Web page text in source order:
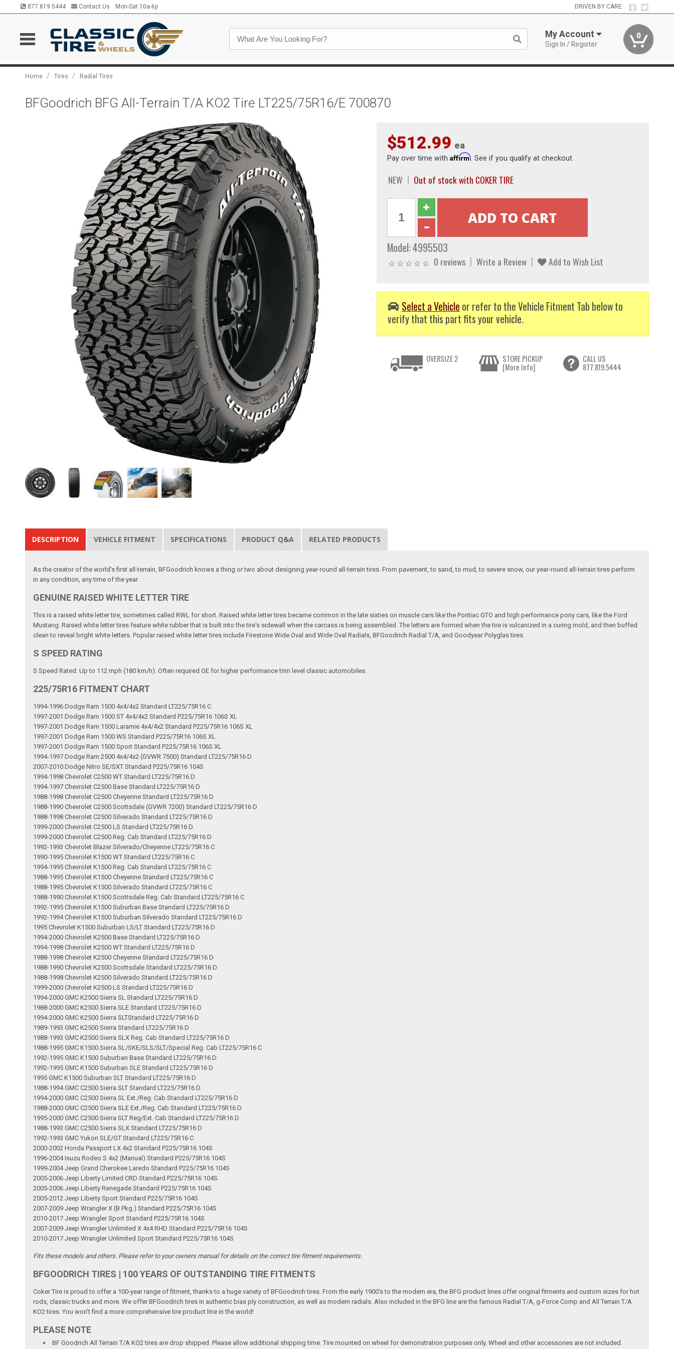
877.819.5444 Contact Us Mon-Sat 10a-6p DRIVEN BY CARE
My Account
Sign In / Register
0
Home / Tires / Radial Tires
BFGoodrich BFG All-Terrain T/A KO2 Tire LT225/75R16/E 700870
$512.99 ea
Pay over time with Affirm. See if you qualify at checkout.
NEW Out of stock with COKER TIRE
Model:4995503
0 reviews Write a Review Add to Wish List
Select a Vehicle or refer to the Vehicle Fitment Tab below to
verify that this part fits your vehicle.
OVERSIZE 2
STORE PICKUP
[More Info]
CALL US
877.819.5444
DESCRIPTION VEHICLE FITMENT SPECIFICATIONS PRODUCT Q&A RELATED PRODUCTS
As the creator of the world's first all-terrain, BFGoodrich knows a thing or two about designing year-round all-terrain tires. From pavement, to sand, to mud, to severe snow, our year-round all-terrain tires perform
in any condition, any time of the year.
GENUINE RAISED WHITE LETTER TIRE
This is a raised white letter tire, sometimes called RWL for short. Raised white letter tires became common in the late sixties on muscle cars like the Pontiac GTO and high performance pony cars, like the Ford
Mustang. Raised white letter tires feature white rubber that is built into the tire's sidewall when the carcass is being assembled. The letters are formed when the tire is vulcanized in a curing mold, and then buffed
clean to reveal bright white letters. Popular raised white letter tires include Firestone Wide Oval and Wide Oval Radials, BFGoodrich Radial T/A, and Goodyear Polyglas tires.
S SPEED RATING
S Speed Rated: Up to 112 mph (180 km/h). Often required OE for higher performance trim level classic automobiles.
225/75R16 FITMENT CHART
1994-1996 Dodge Ram 1500 4x4/4x2 Standard LT225/75R16 C
1997-2001 Dodge Ram 1500 ST 4x4/4x2 Standard P225/75R16 106S XL
1997-2001 Dodge Ram 1500 Laramie 4x4/4x2 Standard P225/75R16 106S XL
1997-2001 Dodge Ram 1500 WS Standard P225/75R16 106S XL
1997-2001 Dodge Ram 1500 Sport Standard P225/75R16 106S XL
1994-1997 Dodge Ram 2500 4x4/4x2 (GVWR 7500) Standard LT225/75R16 D
2007-2010 Dodge Nitro SE/SXT Standard P225/75R16 104S
1994-1998 Chevrolet C2500 WT Standard LT225/75R16 D
1994-1997 Chevrolet C2500 Base Standard LT225/75R16 D
1988-1998 Chevrolet C2500 Cheyenne Standard LT225/75R16 D
1988-1990 Chevrolet C2500 Scottsdale (GVWR 7200) Standard LT225/75R16 D
1988-1998 Chevrolet C2500 Silverado Standard LT225/75R16 D
1999-2000 Chevrolet C2500 LS Standard LT225/75R16 D
1999-2000 Chevrolet C2500 Reg. Cab Standard LT225/75R16 D
1992-1993 Chevrolet Blazer Silverado/Cheyenne LT225/75R16 C
1990-1995 Chevrolet K1500 WT Standard LT225/75R16 C
1994-1995 Chevrolet K1500 Reg. Cab Standard LT225/75R16 C
1988-1995 Chevrolet K1500 Cheyenne Standard LT225/75R16 C
1988-1995 Chevrolet K1500 Silverado Standard LT225/75R16 C
1988-1990 Chevrolet K1500 Scottsdale Reg. Cab Standard LT225/75R16 C
1992-1995 Chevrolet K1500 Suburban Base Standard LT225/75R16 D
1992-1994 Chevrolet K1500 Suburban Silverado Standard LT225/75R16 D
1995 Chevrolet K1500 Suburban LS/LT Standard LT225/75R16 D
1994-2000 Chevrolet K2500 Base Standard LT225/75R16 D
1994-1998 Chevrolet K2500 WT Standard LT225/75R16 D
1988-1998 Chevrolet K2500 Cheyenne Standard LT225/75R16 D
1988-1990 Chevrolet K2500 Scottsdale Standard LT225/75R16 D
1988-1998 Chevrolet K2500 Silverado Standard LT225/75R16 D
1999-2000 Chevrolet K2500 LS Standard LT225/75R16 D
1994-2000 GMC K2500 Sierra SL Standard LT225/75R16 D
1988-2000 GMC K2500 Sierra SLE Standard LT225/75R16 D
1994-2000 GMC K2500 Sierra SLTStandard LT225/75R16 D
1989-1993 GMC K2500 Sierra Standard LT225/75R16 D
1988-1993 GMC K2500 Sierra SLX Reg. Cab Standard LT225/75R16 D
1988-1995 GMC K1500 Sierra SL/SKE/SLS/SLT/Special Reg. Cab LT225/75R16 C
1992-1995 GMC K1500 Suburban Base Standard LT225/75R16 D
1992-1995 GMC K1500 Suburban SLE Standard LT225/75R16 D
1995 GMC K1500 Suburban SLT Standard LT225/75R16 D
1988-1994 GMC C2500 Sierra SLT Standard LT225/75R16 D
1994-2000 GMC C2500 Sierra SL Ext./Reg. Cab Standard LT225/75R16 D
1988-2000 GMC C2500 Sierra SLE Ext./Reg. Cab Standard LT225/75R16 D
1995-2000 GMC C2500 Sierra SLT Reg/Ext. Cab Standard LT225/75R16 D
1988-1993 GMC C2500 Sierra SLX Standard LT225/75R16 D
1992-1993 GMC Yukon SLE/GT Standard LT225/75R16 C
2000-2002 Honda Passport LX 4x2 Standard P225/75R16 104S
1996-2004 Isuzu Rodeo S 4x2 (Manual) Standard P225/75R16 104S
1999-2004 Jeep Grand Cherokee Laredo Standard P225/75R16 104S
2005-2006 Jeep Liberty Limited CRD Standard P225/75R16 104S
2005-2006 Jeep Liberty Renegade Standard P225/75R16 104S
2005-2012 Jeep Liberty Sport Standard P225/75R16 104S
2007-2009 Jeep Wrangler X (B Pkg.) Standard P225/75R16 104S
2010-2017 Jeep Wrangler Sport Standard P225/75R16 104S
2007-2009 Jeep Wrangler Unlimited X 4x4 RHD Standard P225/75R16 104S
2010-2017 Jeep Wrangler Unlimited Sport Standard P225/75R16 104S
Fits these models and others. Please refer to your owners manual for details on the correct tire fitment requirements.
BFGOODRICH TIRES | 100 YEARS OF OUTSTANDING TIRE FITMENTS
Coker Tire is proud to offer a 100-year range of fitment, thanks to a huge variety of BFGoodrich tires. From the early 1900's to the modern era, the BFG product lines offer original fitments and custom sizes for hot
rods, classic trucks and more. We offer BFGoodrich tires in authentic bias ply construction, as well as modern radials. Also included in the BFG line are the famous Radial T/A, g-Force Comp and All Terrain T/A
KO2 tires. You won't find a more comprehensive tire product line in the world!
PLEASE NOTE
BF Goodrich All Terrain T/A KO2 tires are drop shipped. Please allow additional shipping time. Tire mounted on wheel for demonstration purposes only. Wheel and other accessories are not included.